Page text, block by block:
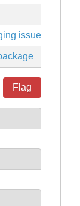
issues
Flag